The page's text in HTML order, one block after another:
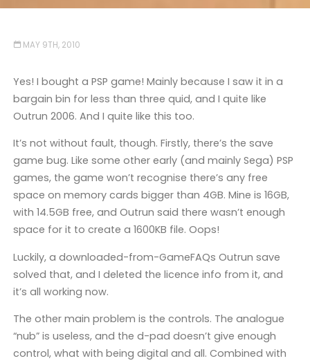
MAY 9TH, 2010
Yes! I bought a PSP game! Mainly because I saw it in a
bargain bin for less than three quid, and I quite like
Outrun 2006. And I quite like this too.
It’s not without fault, though. Firstly, there’s the save
game bug. Like some other early (and mainly Sega) PSP
games, the game won’t recognise there’s any free
space on memory cards bigger than 4GB. Mine is 16GB,
with 14.5GB free, and Outrun said there wasn’t enough
space for it to create a 1600KB file. Oops!
Luckily, a downloaded-from-GameFAQs Outrun save
solved that, and I deleted the licence info from it, and
it’s all working now.
The other main problem is the controls. The analogue
“nub” is useless, and the d-pad doesn’t give enough
control, what with being digital and all. Combined with